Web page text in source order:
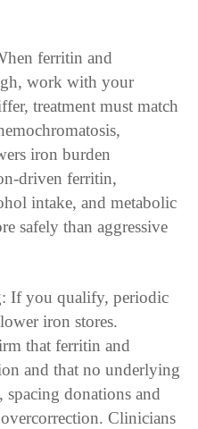
ferritin and
work with your
treatment must match
iron burden
driven ferritin,
intake, and metabolic
safely than aggressive
If you qualify, periodic
iron stores.
that ferritin and
and that no underlying
donations and
Clinicians